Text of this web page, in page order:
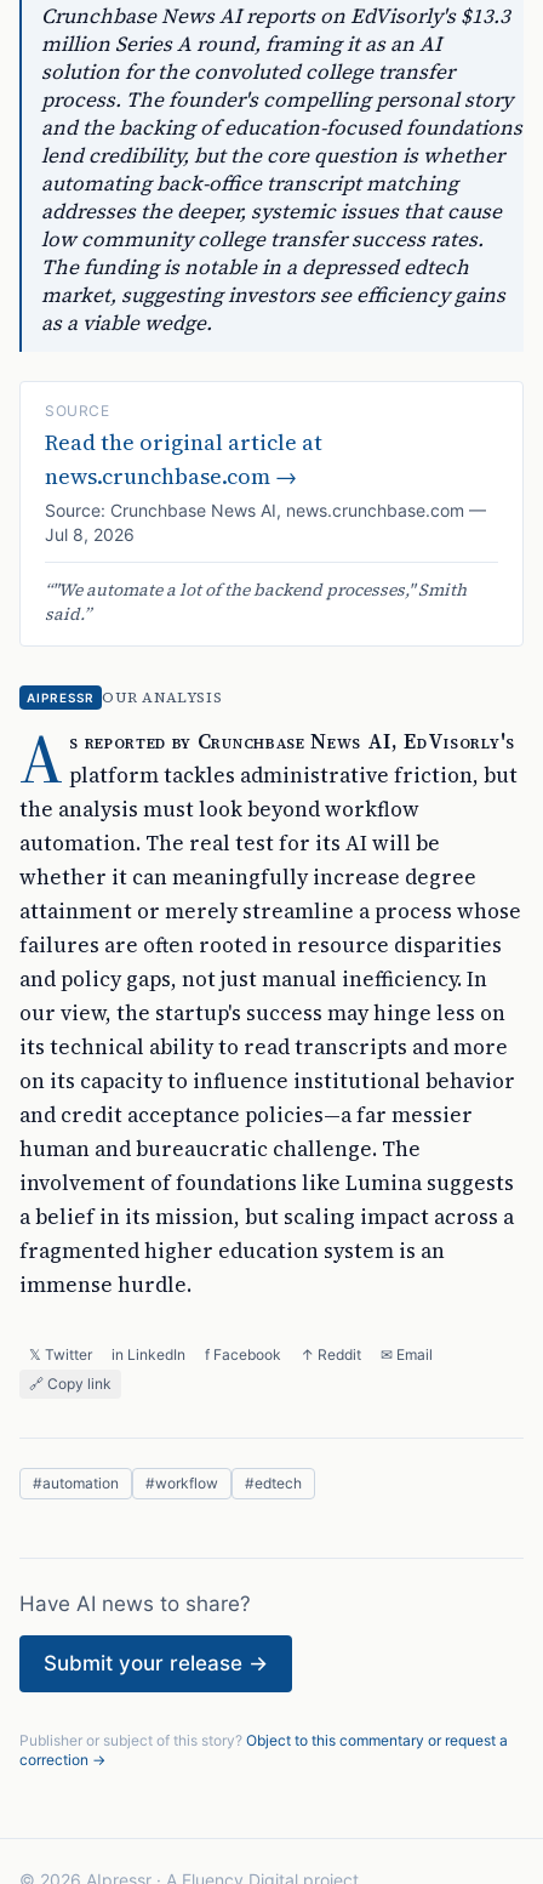
Crunchbase News AI reports on EdVisorly's $13.3
million Series A round, framing it as an AI
solution for the convoluted college transfer
process. The founder's compelling personal story
and the backing of education-focused foundations
lend credibility, but the core question is whether
automating back-office transcript matching
addresses the deeper, systemic issues that cause
low community college transfer success rates.
The funding is notable in a depressed edtech
market, suggesting investors see efficiency gains
as a viable wedge.
SOURCE
Read the original article at
news.crunchbase.com →
Source: Crunchbase News AI, news.crunchbase.com —
Jul 8, 2026
“"We automate a lot of the backend processes," Smith
said.”
AIPRESSR OUR ANALYSIS
A s reported by Crunchbase News AI, EdVisorly's
platform tackles administrative friction, but
the analysis must look beyond workflow
automation. The real test for its AI will be
whether it can meaningfully increase degree
attainment or merely streamline a process whose
failures are often rooted in resource disparities
and policy gaps, not just manual inefficiency. In
our view, the startup's success may hinge less on
its technical ability to read transcripts and more
on its capacity to influence institutional behavior
and credit acceptance policies—a far messier
human and bureaucratic challenge. The
involvement of foundations like Lumina suggests
a belief in its mission, but scaling impact across a
fragmented higher education system is an
immense hurdle.
𝕏 Twitter in LinkedIn f Facebook ↑ Reddit
✉ Email
🔗 Copy link
#automation #workflow #edtech
Have AI news to share?
Submit your release →
Publisher or subject of this story? Object to this commentary or request a
correction →
© 2026 AIpressr · A Fluency Digital project